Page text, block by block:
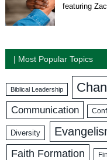
featuring
| Most Popular Topics
Biblical Leadership
Communication
Diversity
Faith Formation